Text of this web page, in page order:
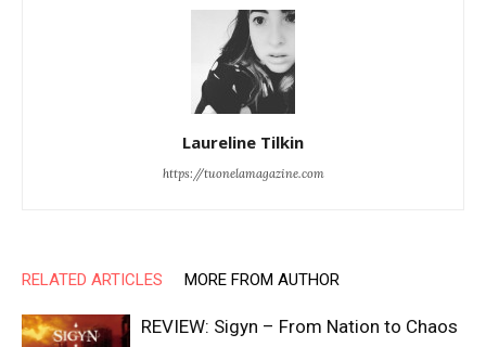
Laureline Tilkin
https://tuonelamagazine.com
RELATED ARTICLES MORE FROM AUTHOR
REVIEW: Sigyn – From Nation to Chaos